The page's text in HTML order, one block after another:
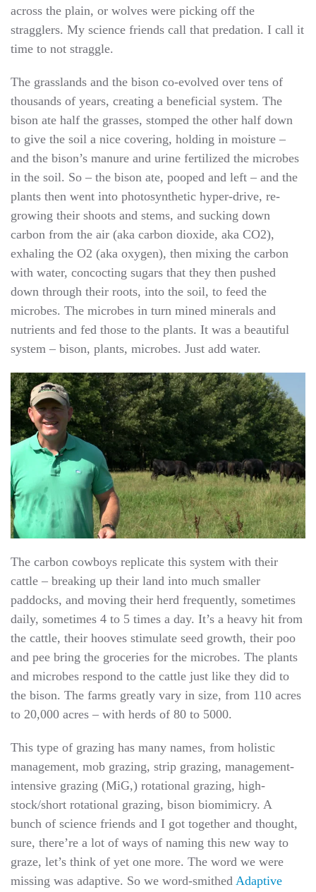
across the plain, or wolves were picking off the
stragglers. My science friends call that predation. I call it
time to not straggle.
The grasslands and the bison co-evolved over tens of
thousands of years, creating a beneficial system. The
bison ate half the grasses, stomped the other half down
to give the soil a nice covering, holding in moisture –
and the bison’s manure and urine fertilized the microbes
in the soil. So – the bison ate, pooped and left – and the
plants then went into photosynthetic hyper-drive, re-
growing their shoots and stems, and sucking down
carbon from the air (aka carbon dioxide, aka CO2),
exhaling the O2 (aka oxygen), then mixing the carbon
with water, concocting sugars that they then pushed
down through their roots, into the soil, to feed the
microbes. The microbes in turn mined minerals and
nutrients and fed those to the plants. It was a beautiful
system – bison, plants, microbes. Just add water.
The carbon cowboys replicate this system with their
cattle – breaking up their land into much smaller
paddocks, and moving their herd frequently, sometimes
daily, sometimes 4 to 5 times a day. It’s a heavy hit from
the cattle, their hooves stimulate seed growth, their poo
and pee bring the groceries for the microbes. The plants
and microbes respond to the cattle just like they did to
the bison. The farms greatly vary in size, from 110 acres
to 20,000 acres – with herds of 80 to 5000.
This type of grazing has many names, from holistic
management, mob grazing, strip grazing, management-
intensive grazing (MiG,) rotational grazing, high-
stock/short rotational grazing, bison biomimicry. A
bunch of science friends and I got together and thought,
sure, there’re a lot of ways of naming this new way to
graze, let’s think of yet one more. The word we were
missing was adaptive. So we word-smithed Adaptive